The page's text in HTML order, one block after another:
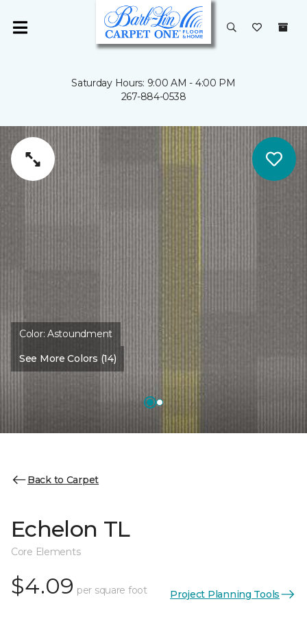
Saturday Hours: 9:00 AM - 4:00 PM
267-884-0538
Color:Astoundment
See More Colors (14)
Back to Carpet
Echelon TL
Core Elements
$4.09 per square foot Project Planning Tools